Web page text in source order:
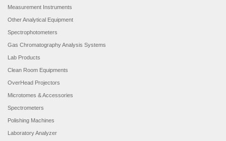
Measurement Instruments
Other Analytical Equipment
Spectrophotometers
Gas Chromatography Analysis Systems
Lab Products
Clean Room Equipments
OverHead Projectors
Microtomes & Accessories
Spectrometers
Polishing Machines
Laboratory Analyzer